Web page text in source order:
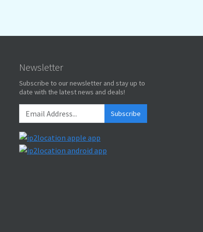
Newsletter
Subscribe to our newsletter and stay up to
date with the latest news and deals!
Subscribe